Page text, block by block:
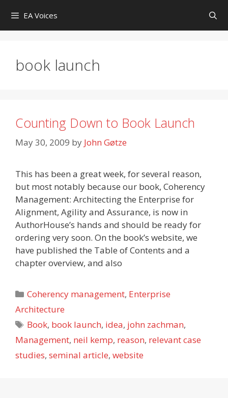
content
EA Voices
book launch
Counting Down to Book Launch
May 30, 2009 by John Gøtze
This has been a great week, for several reason,
but most notably because our book, Coherency
Management: Architecting the Enterprise for
Alignment, Agility and Assurance, is now in
AuthorHouse’s hands and should be ready for
ordering very soon. On the book’s website, we
have published the Table of Contents and a
chapter overview, and also
Categories
Coherency management, Enterprise
Architecture
Tags
Book, book launch, idea, john zachman,
Management, neil kemp, reason, relevant case
studies, seminal article, website